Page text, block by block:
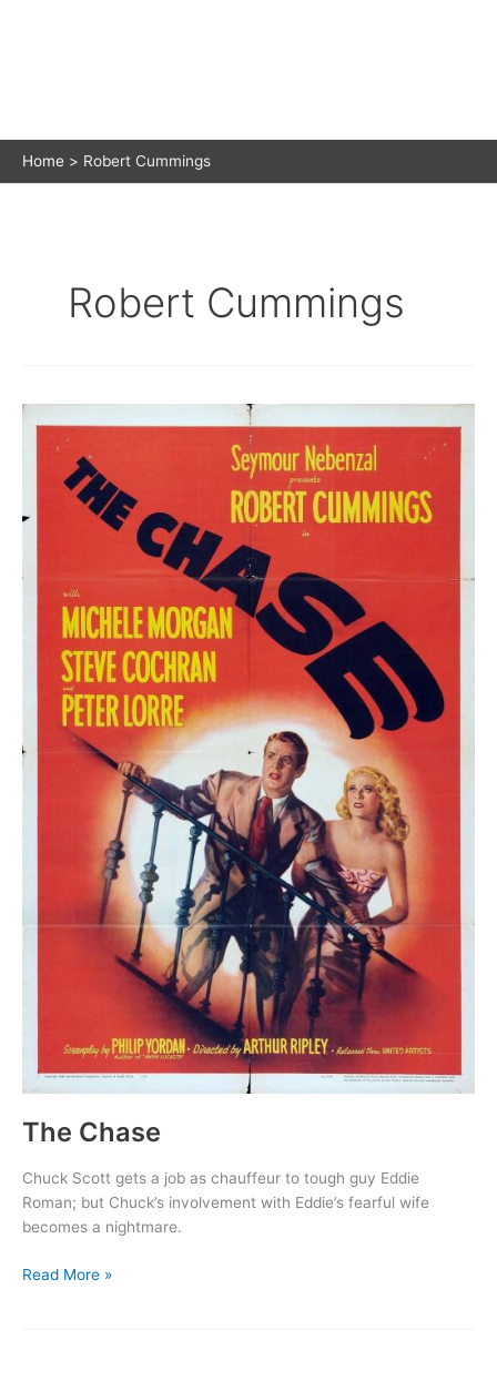
Home Robert Cummings
Robert Cummings
The Chase
Chuck Scott gets a job as chauffeur to tough guy Eddie
Roman; but Chuck’s involvement with Eddie’s fearful wife
becomes a nightmare.
The
Read More »